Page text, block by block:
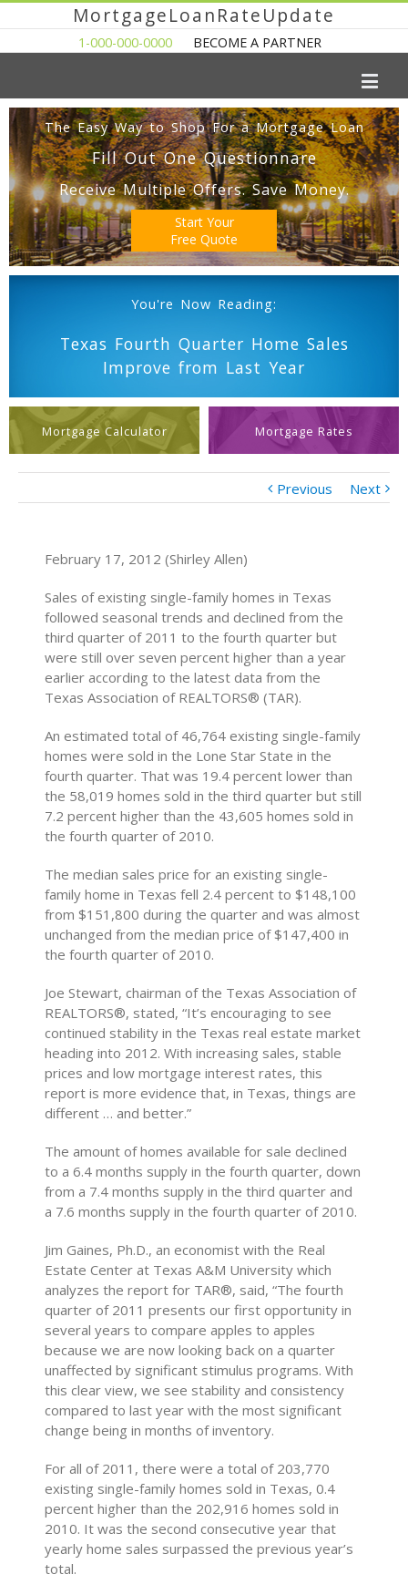
MortgageLoanRateUpdate
1-000-000-0000 BECOME A PARTNER
The Easy Way to Shop For a Mortgage Loan
Fill Out One Questionnare
Receive Multiple Offers. Save Money.
Start Your
Free Quote
You're Now Reading:
Texas Fourth Quarter Home Sales
Improve from Last Year
Mortgage Calculator Mortgage Rates
Previous Next
February 17, 2012 (Shirley Allen)
Sales of existing single-family homes in Texas
followed seasonal trends and declined from the
third quarter of 2011 to the fourth quarter but
were still over seven percent higher than a year
earlier according to the latest data from the
Texas Association of REALTORS® (TAR).
An estimated total of 46,764 existing single-family
homes were sold in the Lone Star State in the
fourth quarter. That was 19.4 percent lower than
the 58,019 homes sold in the third quarter but still
7.2 percent higher than the 43,605 homes sold in
the fourth quarter of 2010.
The median sales price for an existing single-
family home in Texas fell 2.4 percent to $148,100
from $151,800 during the quarter and was almost
unchanged from the median price of $147,400 in
the fourth quarter of 2010.
Joe Stewart, chairman of the Texas Association of
REALTORS®, stated, “It’s encouraging to see
continued stability in the Texas real estate market
heading into 2012. With increasing sales, stable
prices and low mortgage interest rates, this
report is more evidence that, in Texas, things are
different … and better.”
The amount of homes available for sale declined
to a 6.4 months supply in the fourth quarter, down
from a 7.4 months supply in the third quarter and
a 7.6 months supply in the fourth quarter of 2010.
Jim Gaines, Ph.D., an economist with the Real
Estate Center at Texas A&M University which
analyzes the report for TAR®, said, “The fourth
quarter of 2011 presents our first opportunity in
several years to compare apples to apples
because we are now looking back on a quarter
unaffected by significant stimulus programs. With
this clear view, we see stability and consistency
compared to last year with the most significant
change being in months of inventory.
For all of 2011, there were a total of 203,770
existing single-family homes sold in Texas, 0.4
percent higher than the 202,916 homes sold in
2010. It was the second consecutive year that
yearly home sales surpassed the previous year’s
total.